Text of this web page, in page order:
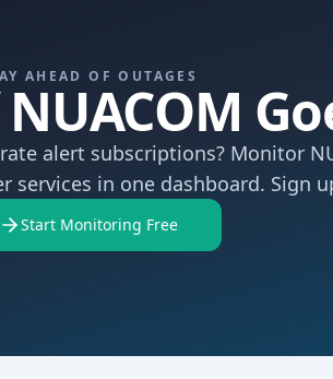
AHEAD OF OUTAGES
alert subscriptions? Monitor
services in one dashboard. Sign
Start Monitoring Free